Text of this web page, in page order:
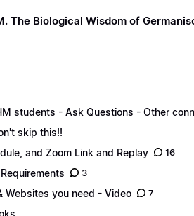
The Biological Wisdom of
students - Ask Questions - Other
skip this!!
and Zoom Link and Replay
16
3
Websites you need - Video 7